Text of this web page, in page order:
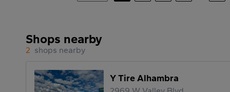
Shops nearby
2 shops nearby
Y Tire Alhambra